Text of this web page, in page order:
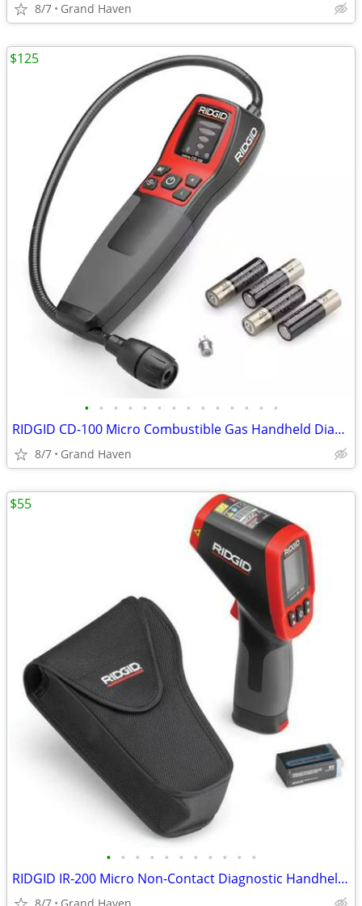
8/7 Grand Haven
• • • • • • • • • • • • • •
RIDGID CD-100 Micro Combustible Gas Handheld Diagnostic Detector
8/7 Grand Haven
$125
• • • • • • • • • • •
RIDGID IR-200 Micro Non-Contact Diagnostic Handheld Infrared Themomete
$55